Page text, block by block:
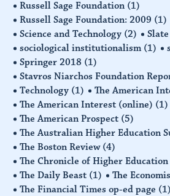
Russell Sage Foundation (1)
Russell Sage Foundation: 2009 (1)
Science and Technology (2) Slate
sociological institutionalism (1)
Springer 2018 (1)
Stavros Niarchos Foundation
Technology (1) The American
The American Interest (online) (1)
The American Prospect (5)
The Australian Higher Education
The Boston Review (4)
The Chronicle of Higher Education
The Daily Beast (1) The
The Financial Times op-ed page (1)